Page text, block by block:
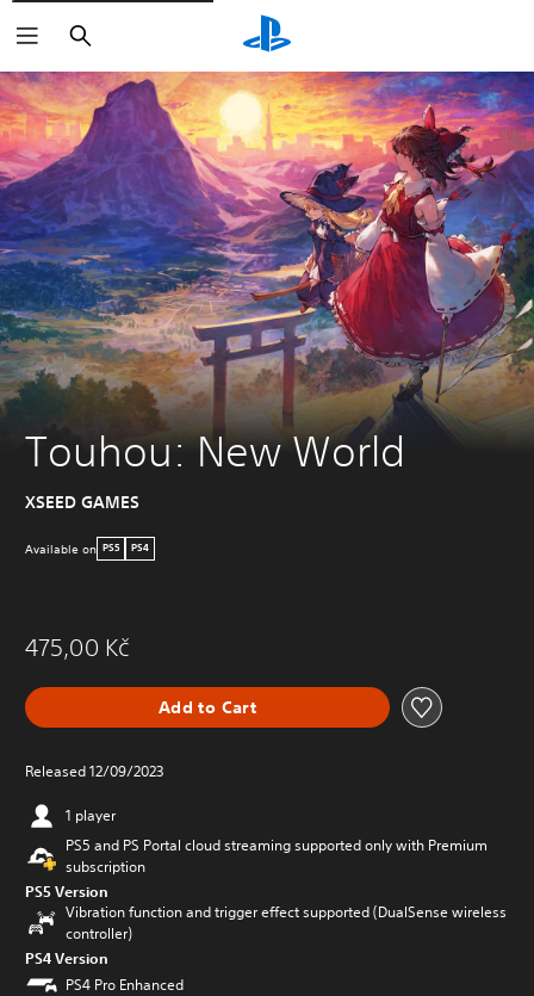
Search
Touhou: New World
XSEED GAMES
Available on PS5 PS4
475,00 Kč
Add to Cart
Released 12/09/2023
1 player
PS5 and PS Portal cloud streaming supported only with Premium
subscription
PS5 Version
Vibration function and trigger effect supported (DualSense wireless
controller)
PS4 Version
PS4 Pro Enhanced